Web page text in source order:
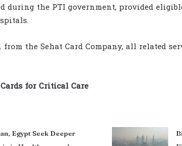
during the PTI government, provided
the Sehat Card Company, all related
for Critical Care
Egypt Seek Deeper